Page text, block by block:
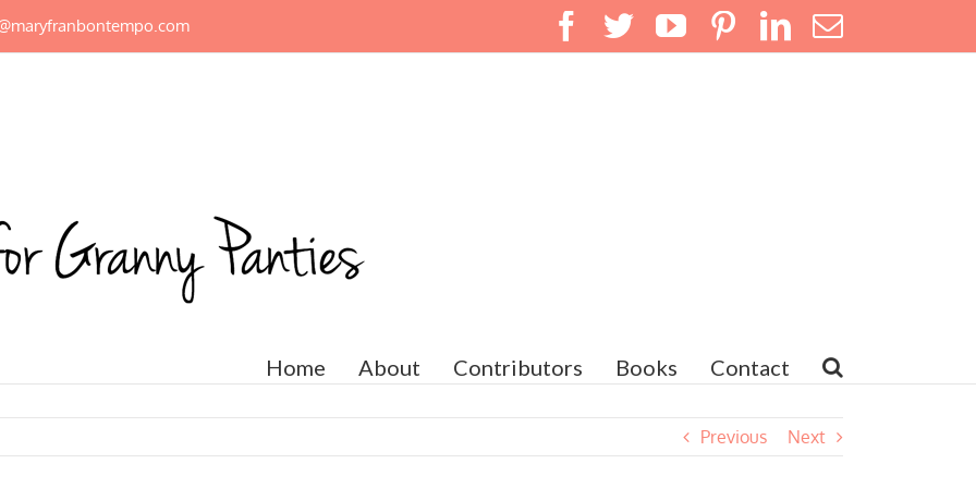
Facebook
TwitterYouTubePinterest
LinkedIn
Email
Home About Contributors Books Contact
Previous Next